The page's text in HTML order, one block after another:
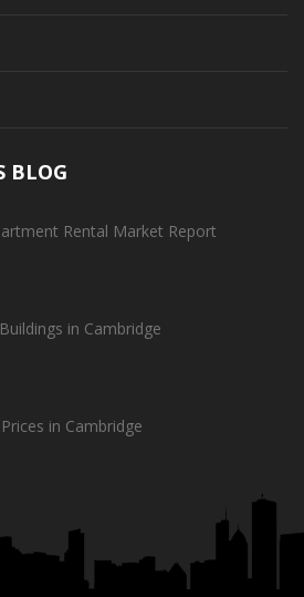
BLOG
Rental Market Report
in Cambridge
in Cambridge